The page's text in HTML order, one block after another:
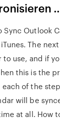
Sync Outlook
The
use, and if
this is the
of the
will be
at all. How